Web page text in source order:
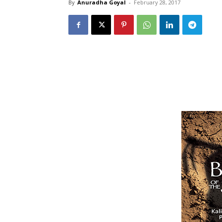
By Anuradha Goyal - February 28, 2017